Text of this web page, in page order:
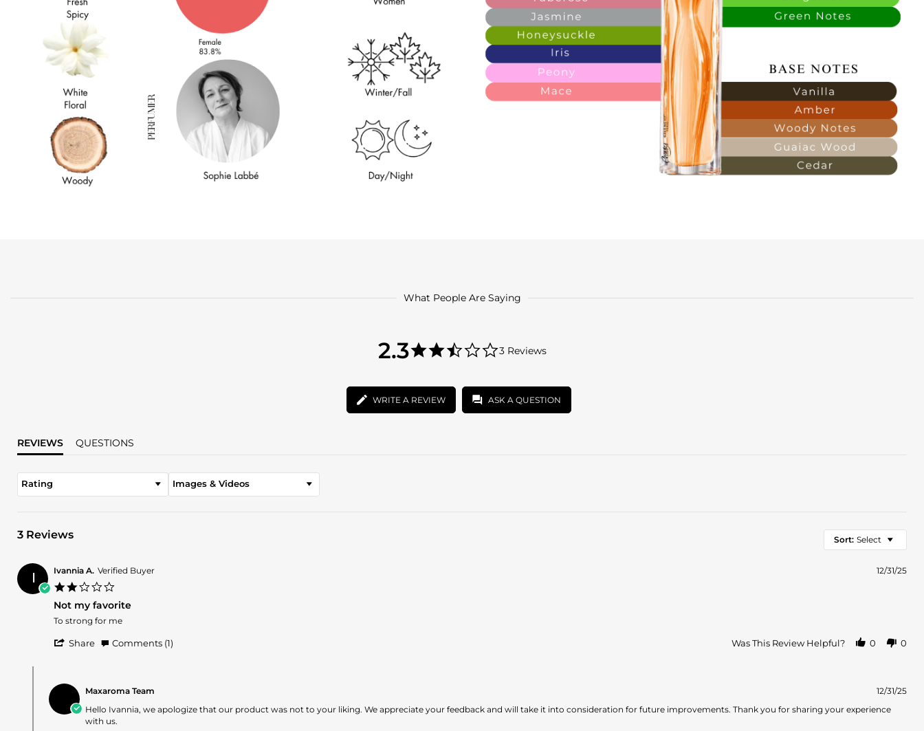
What People Are Saying
2.3
2.3
star
3 Reviews
WRITE A REVIEW ASK A QUESTION
REVIEWS QUESTIONS
Rating Images & Videos
3 Reviews Sort: Select
I Ivannia A. Verified Buyer
rating
12/31/25
Not my favorite
Review
Ivannia
Dec
2025
review
Not
To strong for me
Share
Ivannia
on
31
Comments (1) Was This Review Helpful? 0 0
Store
Owner
Maxaroma Team
12/31/25
Hello Ivannia, we apologize that our product was not to your liking. We appreciate your feedback and will take it into consideration for future improvements. Thank you for sharing your experience
with us.